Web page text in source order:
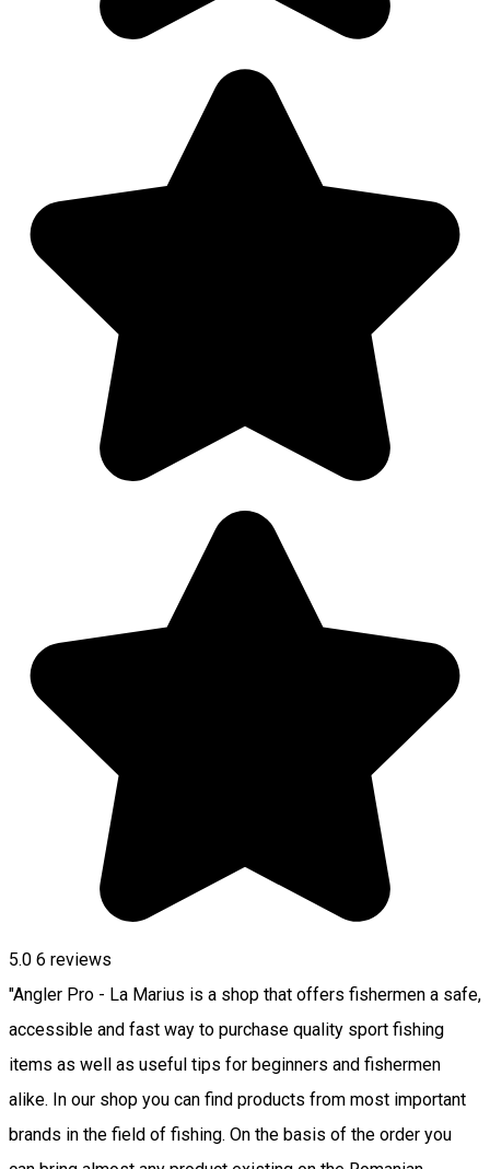
5.0 6 reviews
"Angler Pro - La Marius is a shop that offers fishermen a safe,
accessible and fast way to purchase quality sport fishing
items as well as useful tips for beginners and fishermen
alike. In our shop you can find products from most important
brands in the field of fishing. On the basis of the order you